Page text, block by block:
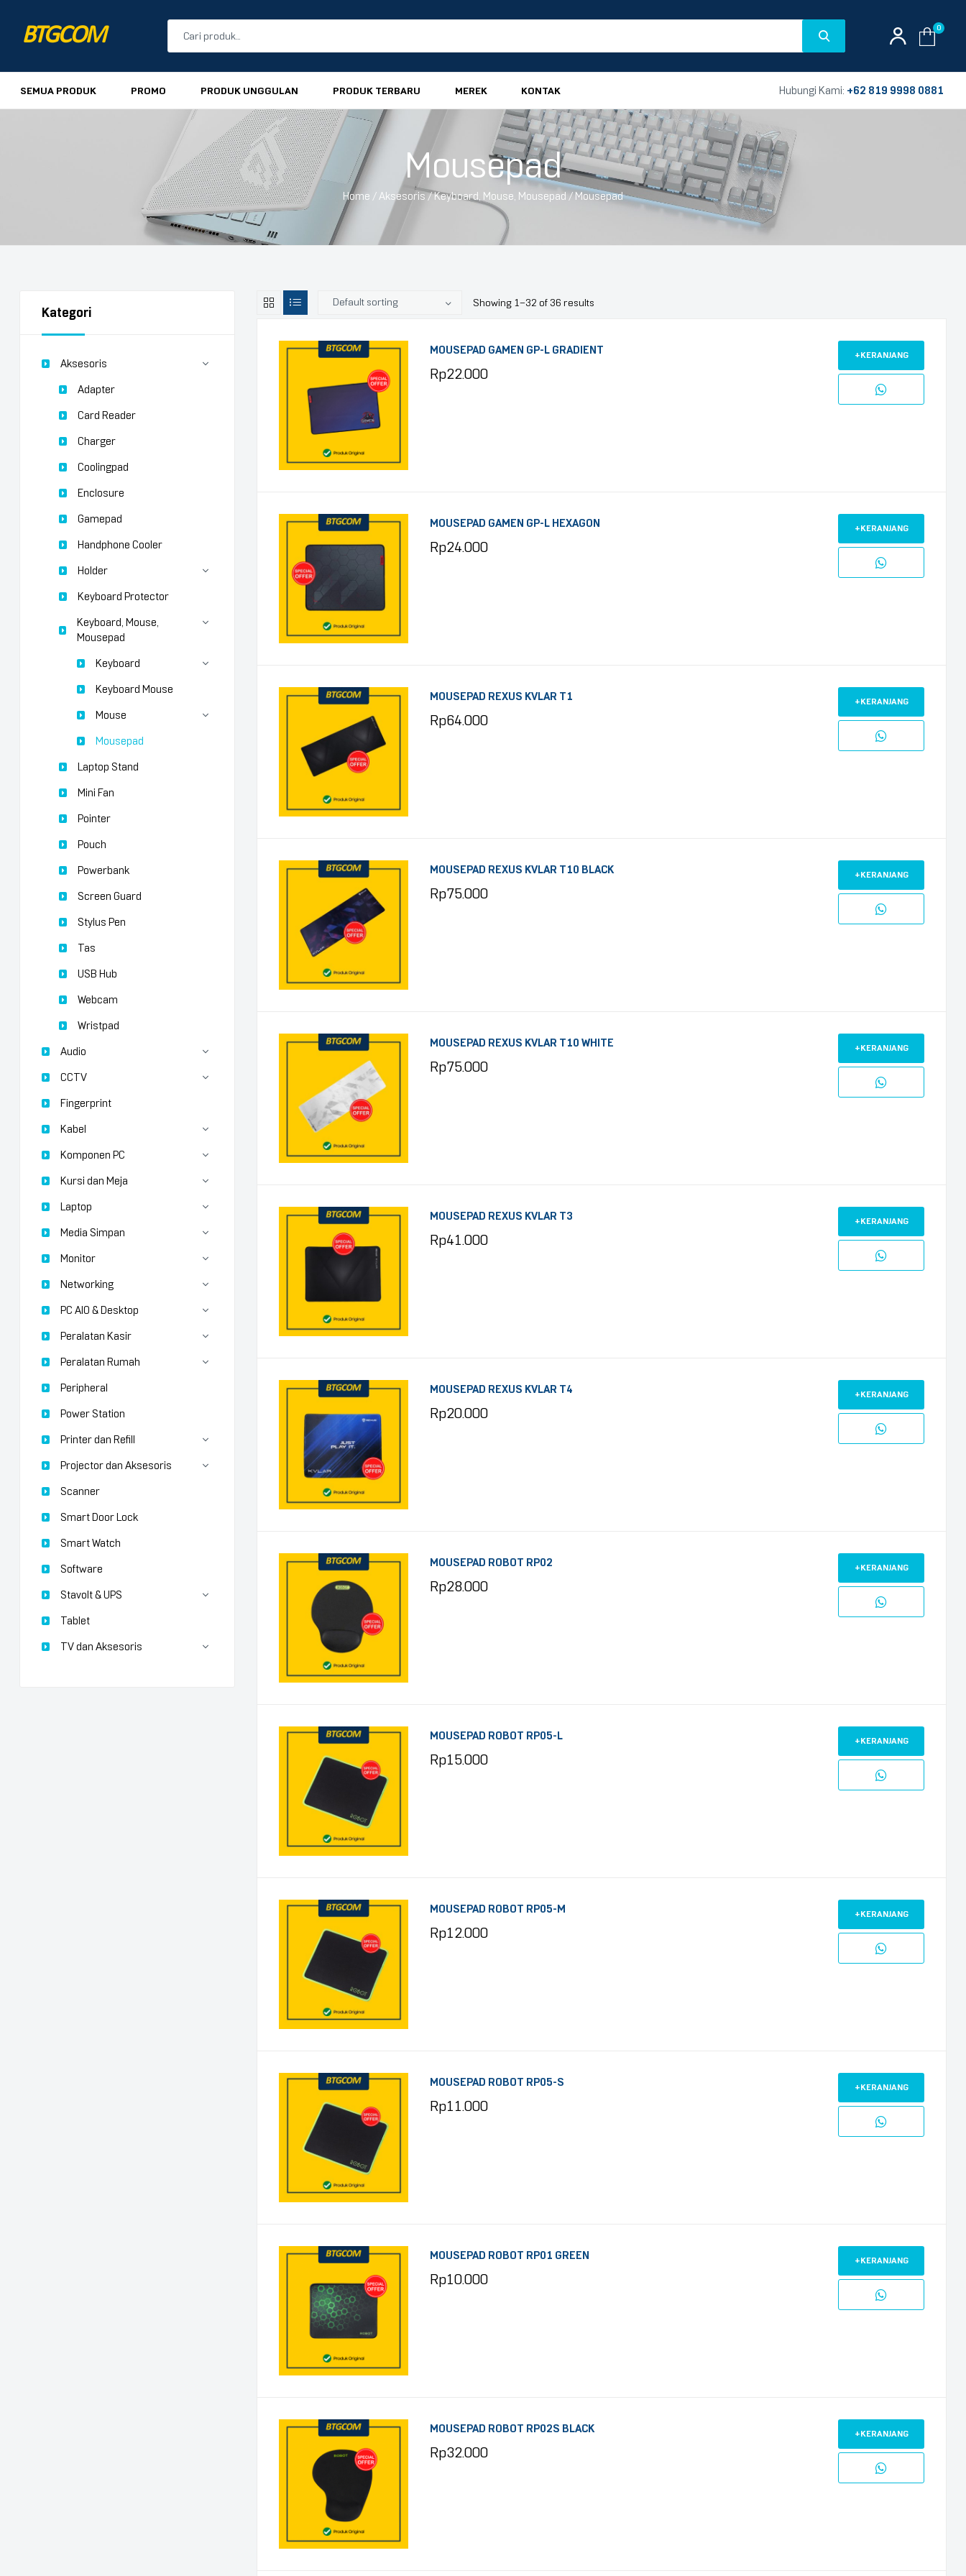
BTGCOM
PRODUK UNGGULAN
PRODUK TERBARU
0
SEMUA PRODUK PROMO PRODUK UNGGULAN PRODUK TERBARU MEREK KONTAK Hubungi Kami: +62 819 9998 0881
Mousepad
Home /Aksesoris/Keyboard, Mouse, Mousepad / Mousepad
Showing 1–32 of 36 results
MOUSEPAD GAMEN GP-L GRADIENT
Rp22.000
+KERANJANG
MOUSEPAD GAMEN GP-L HEXAGON
Rp24.000
+KERANJANG
MOUSEPAD REXUS KVLAR T1
Rp64.000
+KERANJANG
MOUSEPAD REXUS KVLAR T10 BLACK
Rp75.000
+KERANJANG
MOUSEPAD REXUS KVLAR T10 WHITE
Rp75.000
+KERANJANG
MOUSEPAD REXUS KVLAR T3
Rp41.000
+KERANJANG
MOUSEPAD REXUS KVLAR T4
Rp20.000
+KERANJANG
MOUSEPAD ROBOT RP02
Rp28.000
+KERANJANG
MOUSEPAD ROBOT RP05-L
Rp15.000
+KERANJANG
MOUSEPAD ROBOT RP05-M
Rp12.000
+KERANJANG
MOUSEPAD ROBOT RP05-S
Rp11.000
+KERANJANG
MOUSEPAD ROBOT RP01 GREEN
Rp10.000
+KERANJANG
MOUSEPAD ROBOT RP02S BLACK
Rp32.000
+KERANJANG
Kategori
Aksesoris
Adapter
Card Reader
Charger
Coolingpad
Enclosure
Gamepad
Handphone Cooler
Holder
Keyboard Protector
Keyboard, Mouse,
Mousepad
Keyboard
Keyboard Mouse
Mouse
Mousepad
Laptop Stand
Mini Fan
Pointer
Pouch
Powerbank
Screen Guard
Stylus Pen
Tas
USB Hub
Webcam
Wristpad
Audio
CCTV
Fingerprint
Kabel
Komponen PC
Kursi dan Meja
Laptop
Media Simpan
Monitor
Networking
PC AIO & Desktop
Peralatan Kasir
Peralatan Rumah
Peripheral
Power Station
Printer dan Refill
Projector dan Aksesoris
Scanner
Smart Door Lock
Smart Watch
Software
Stavolt & UPS
Tablet
TV dan Aksesoris